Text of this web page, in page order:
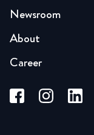
Newsroom
About
Career